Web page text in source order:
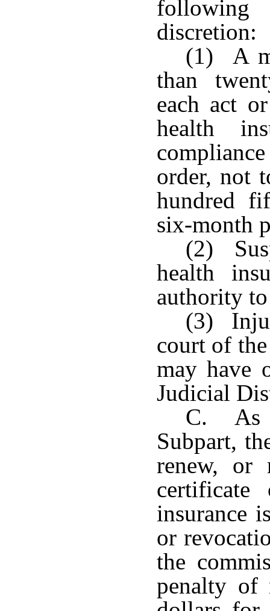
discretion:
(1) A
than
each act
health
order, not
hundred
six-month
(2)
health
authority
(3)
court of
may have
Judicial
C. As
Subpart,
renew, or
insurance
or
the
penalty of